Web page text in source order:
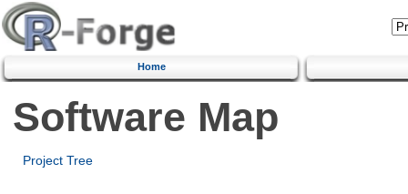
Home
Software Map
Project Tree